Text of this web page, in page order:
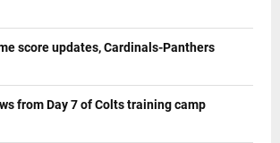
score updates, Cardinals-Panthers
from Day 7 of Colts training camp